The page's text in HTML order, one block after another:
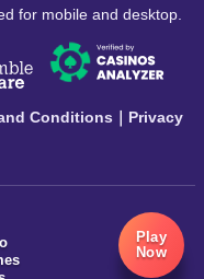
for mobile and desktop.
Conditions
Privacy
Play
Now